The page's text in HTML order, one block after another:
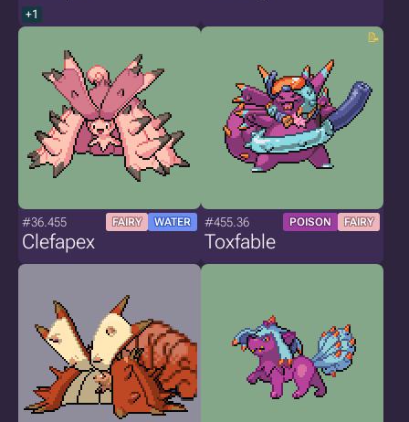
+1
#36.455 FAIRY WATER
Clefapex
#455.36 POISON FAIRY
Toxfable